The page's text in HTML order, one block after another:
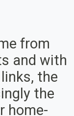
from
and with
the
the
home-